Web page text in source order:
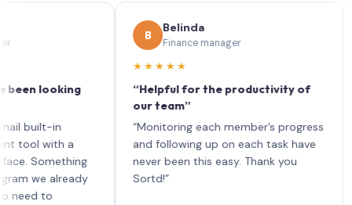
looking
in
with a
already
to
Belinda
Finance manager
★★★★★
“Helpful for the productivity of
our team”
“Monitoring each member’s progress
and following up on each task have
never been this easy. Thank you